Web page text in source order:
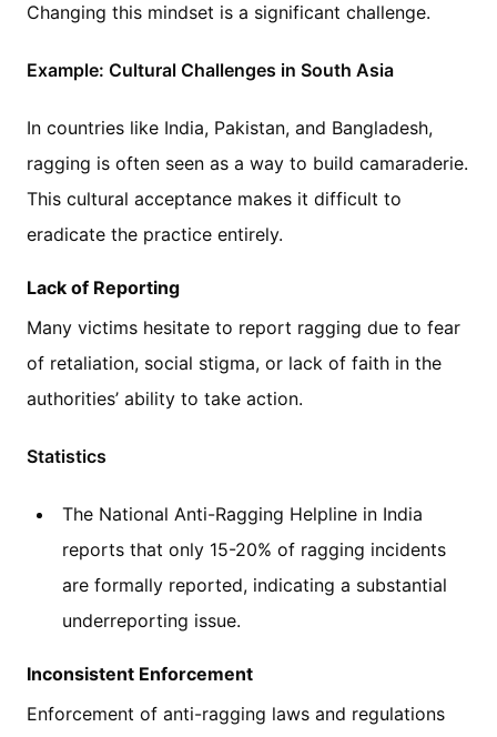
Changing this mindset is a significant challenge.
Example: Cultural Challenges in South Asia
In countries like India, Pakistan, and Bangladesh,
ragging is often seen as a way to build camaraderie.
This cultural acceptance makes it difficult to
eradicate the practice entirely.
Lack of Reporting
Many victims hesitate to report ragging due to fear
of retaliation, social stigma, or lack of faith in the
authorities’ ability to take action.
Statistics
The National Anti-Ragging Helpline in India
reports that only 15-20% of ragging incidents
are formally reported, indicating a substantial
underreporting issue.
Inconsistent Enforcement
Enforcement of anti-ragging laws and regulations